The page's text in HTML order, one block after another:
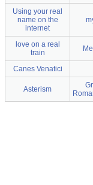
Using your real
name on the
internet
love on a real
train
Canes Venatici
Asterism